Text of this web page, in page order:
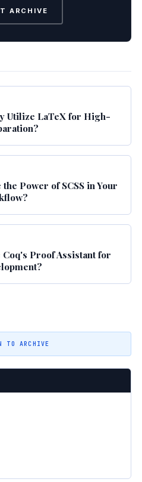
ARCHIVE
Utilize LaTeX for High-
Power of SCSS in Your
Coq's Proof Assistant for
TO ARCHIVE